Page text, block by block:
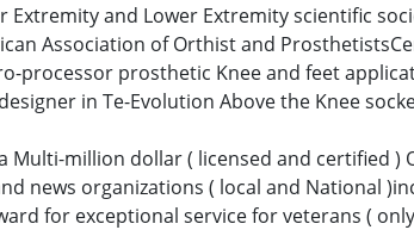
Extremity and Lower Extremity scientific
Association of Orthist and
processor prosthetic Knee and feet
in Te-Evolution Above the Knee
Multi-million dollar ( licensed and certified
news organizations ( local and National
for exceptional service for veterans (